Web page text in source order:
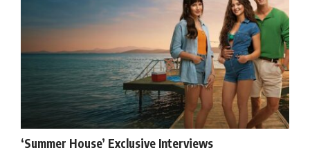
‘Summer House’ Exclusive Interviews